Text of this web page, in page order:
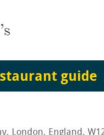
guide
London, England,